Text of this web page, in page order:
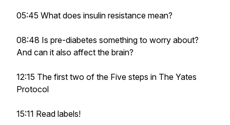
05:45 What does insulin resistance mean?
08:48 Is pre-diabetes something to worry about?
And can it also affect the brain?
12:15 The first two of the Five steps in The Yates
Protocol
15:11 Read labels!